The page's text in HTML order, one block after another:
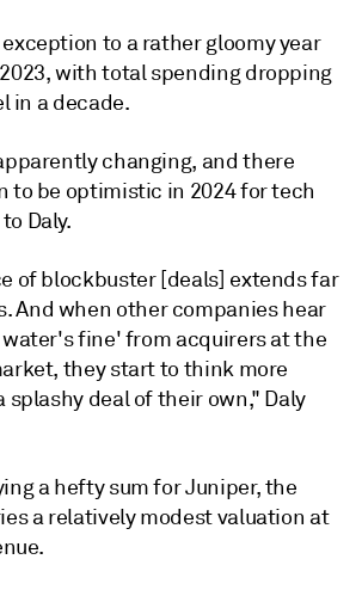
to a rather gloomy year
with total spending dropping
in a decade.
changing, and there
to be optimistic in 2024 for tech
Daly.
of blockbuster [deals] extends far
And when other companies hear
fine' from acquirers at the
they start to think more
splashy deal of their own," Daly
a hefty sum for Juniper, the
a relatively modest valuation at